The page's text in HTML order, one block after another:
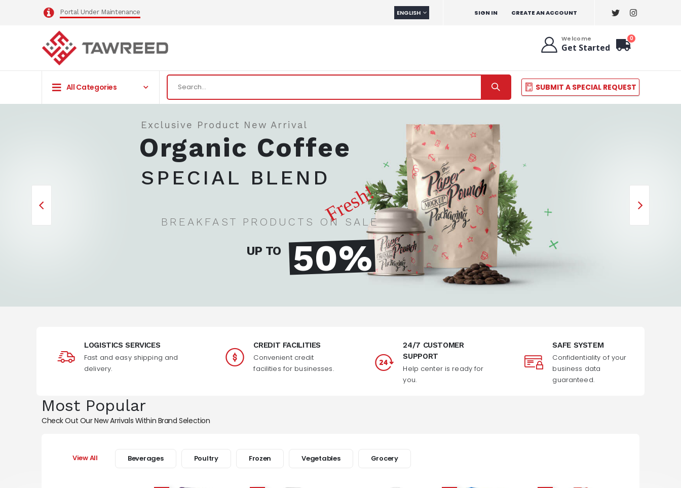
Portal Under Maintenance LANGUAGE
ENGLISH SIGN IN CREATE AN ACCOUNT
Welcome
Get Started Cart
0items
All Categories SUBMIT A SPECIAL REQUEST
Exclusive Product New Arrival
Organic Coffee
SPECIAL BLEND
Fresh!
BREAKFAST PRODUCTS ON SALE
UP TO 50%
LOGISTICS SERVICES
Fast and easy shipping and
delivery.
CREDIT FACILITIES
Convenient credit
facilities for businesses.
24/7 CUSTOMER
SUPPORT
Help center is ready for
you.
SAFE SYSTEM
Confidentiality of your
business data
guaranteed.
Most Popular
Check Out Our New Arrivals Within Brand Selection
View All Beverages Poultry Frozen Vegetables Grocery